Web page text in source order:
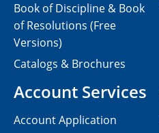
Book of Discipline & Book
of Resolutions (Free
Versions)
Catalogs & Brochures
Account Services
Account Application